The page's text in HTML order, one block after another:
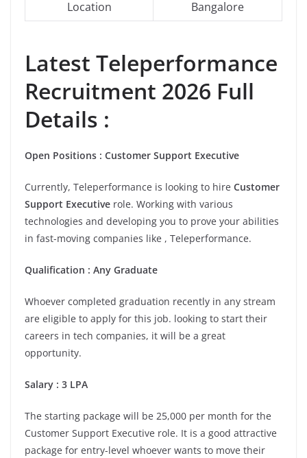
Location
Bangalore
Latest Teleperformance
Recruitment 2026 Full
Details :
Open Positions : Customer Support Executive
Currently, Teleperformance is looking to hire Customer
Support Executive role. Working with various
technologies and developing you to prove your abilities
in fast-moving companies like , Teleperformance.
Qualification : Any Graduate
Whoever completed graduation recently in any stream
are eligible to apply for this job. looking to start their
careers in tech companies, it will be a great
opportunity.
Salary : 3 LPA
The starting package will be 25,000 per month for the
Customer Support Executive role. It is a good attractive
package for entry-level whoever wants to move their